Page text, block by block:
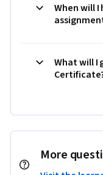
When will
What will I
More